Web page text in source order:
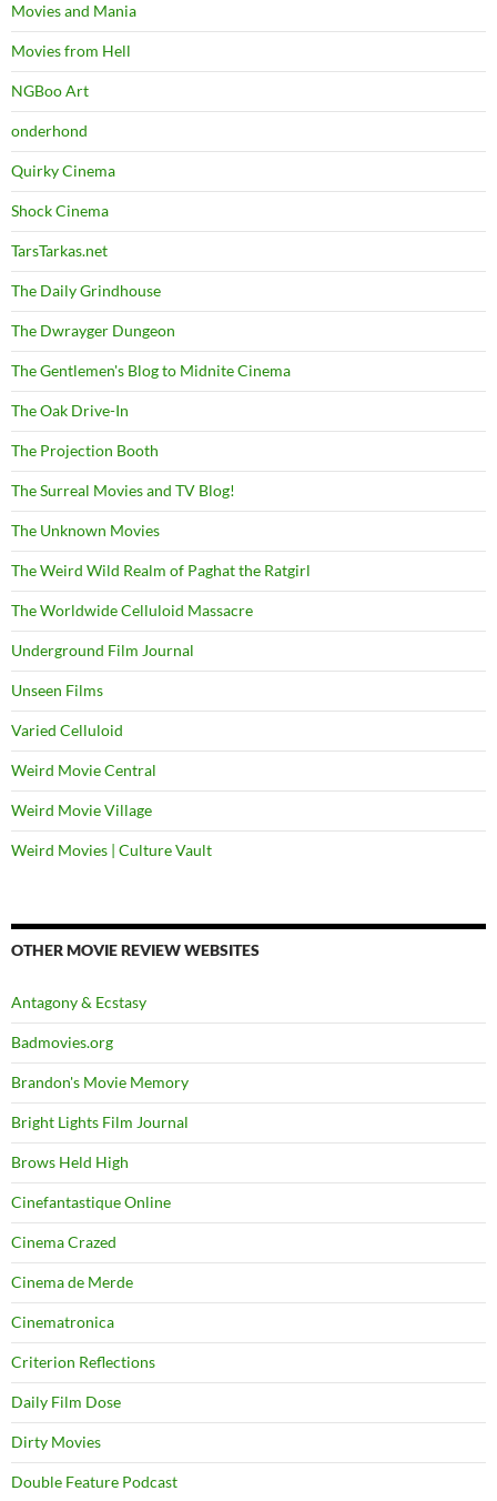
Movies and Mania
Movies from Hell
NGBoo Art
onderhond
Quirky Cinema
Shock Cinema
TarsTarkas.net
The Daily Grindhouse
The Dwrayger Dungeon
The Gentlemen's Blog to Midnite Cinema
The Oak Drive-In
The Projection Booth
The Surreal Movies and TV Blog!
The Unknown Movies
The Weird Wild Realm of Paghat the Ratgirl
The Worldwide Celluloid Massacre
Underground Film Journal
Unseen Films
Varied Celluloid
Weird Movie Central
Weird Movie Village
Weird Movies | Culture Vault
OTHER MOVIE REVIEW WEBSITES
Antagony & Ecstasy
Badmovies.org
Brandon's Movie Memory
Bright Lights Film Journal
Brows Held High
Cinefantastique Online
Cinema Crazed
Cinema de Merde
Cinematronica
Criterion Reflections
Daily Film Dose
Dirty Movies
Double Feature Podcast